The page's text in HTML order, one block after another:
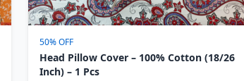
50% OFF
Head Pillow Cover – 100% Cotton (18/26
Inch) – 1 Pcs